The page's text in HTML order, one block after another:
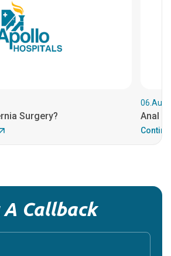
Surgery? Anal
A Callback